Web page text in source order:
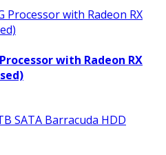
with Radeon RX